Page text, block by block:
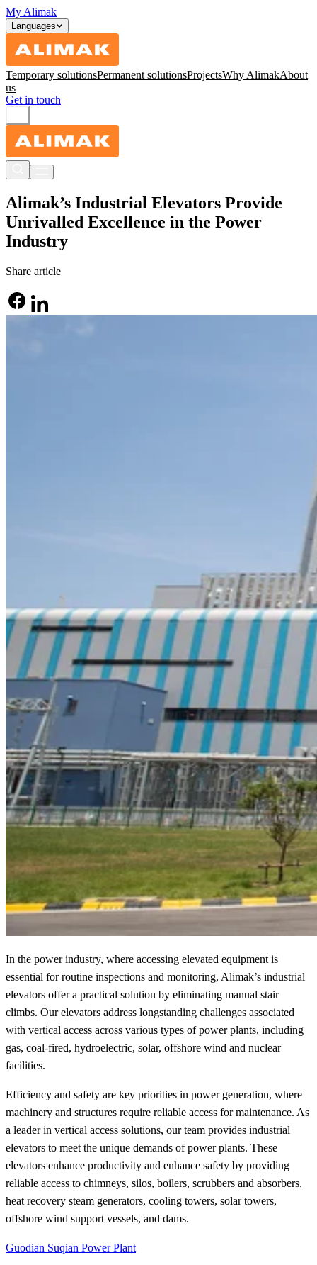
My Alimak
Languages
Temporary solutionsPermanent solutionsProjectsWhy AlimakAbout
us
Get in touch
Alimak’s Industrial Elevators Provide
Unrivalled Excellence in the Power
Industry
Share article
In the power industry, where accessing elevated equipment is
essential for routine inspections and monitoring, Alimak’s industrial
elevators offer a practical solution by eliminating manual stair
climbs. Our elevators address longstanding challenges associated
with vertical access across various types of power plants, including
gas, coal-fired, hydroelectric, solar, offshore wind and nuclear
facilities.
Efficiency and safety are key priorities in power generation, where
machinery and structures require reliable access for maintenance. As
a leader in vertical access solutions, our team provides industrial
elevators to meet the unique demands of power plants. These
elevators enhance productivity and enhance safety by providing
reliable access to chimneys, silos, boilers, scrubbers and absorbers,
heat recovery steam generators, cooling towers, solar towers,
offshore wind support vessels, and dams.
Guodian Suqian Power Plant